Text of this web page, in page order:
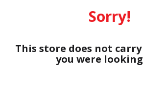
Sorry!
This store does not
you were